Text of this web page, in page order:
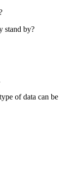
stand by?
of data can be